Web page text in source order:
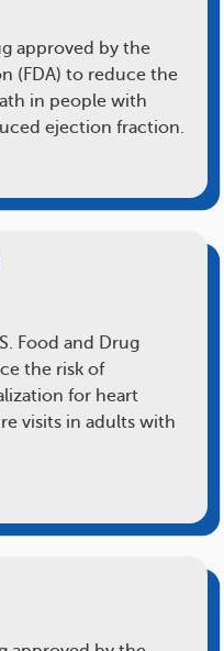
approved by the
(FDA) to reduce the
in people with
ejection fraction.
Food and Drug
the risk of
for heart
visits in adults with